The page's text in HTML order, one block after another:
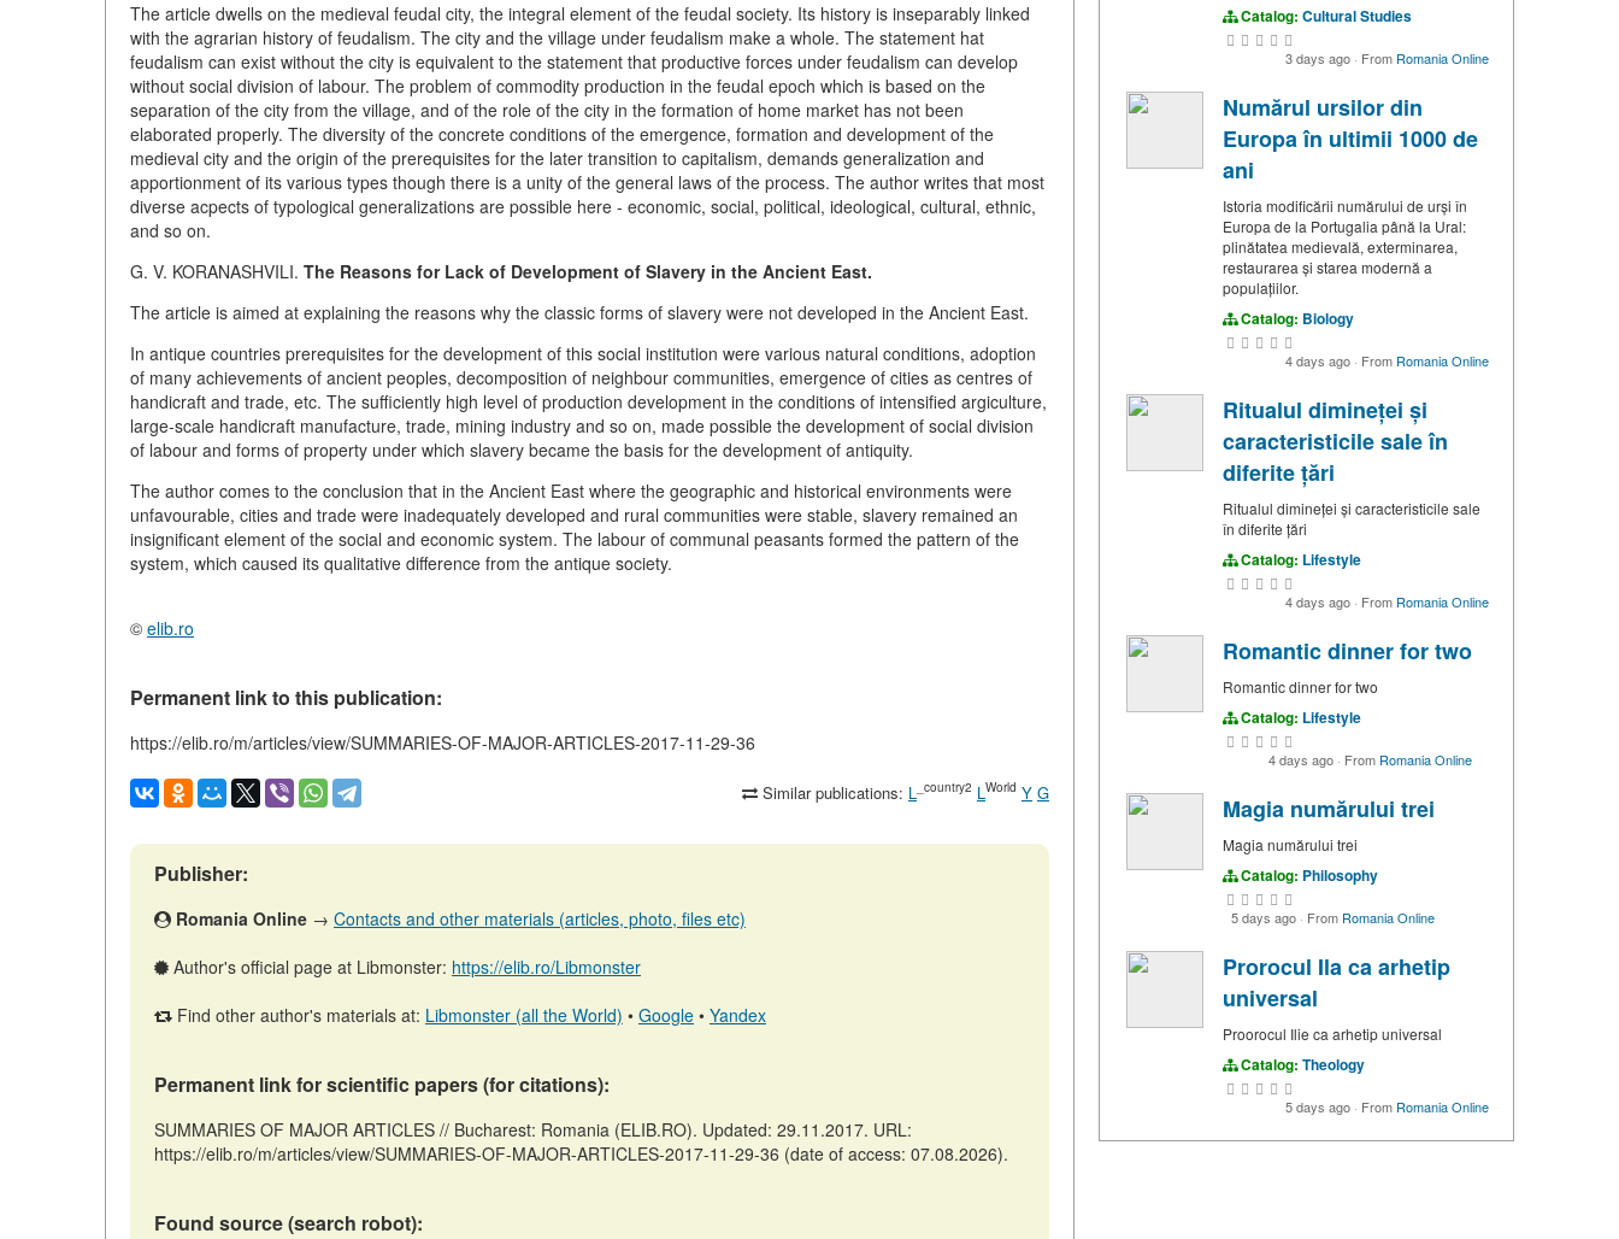
The article dwells on the medieval feudal city, the integral element of the feudal society. Its history is inseparably linked
with the agrarian history of feudalism. The city and the village under feudalism make a whole. The statement hat
feudalism can exist without the city is equivalent to the statement that productive forces under feudalism can develop
without social division of labour. The problem of commodity production in the feudal epoch which is based on the
separation of the city from the village, and of the role of the city in the formation of home market has not been
elaborated properly. The diversity of the concrete conditions of the emergence, formation and development of the
medieval city and the origin of the prerequisites for the later transition to capitalism, demands generalization and
apportionment of its various types though there is a unity of the general laws of the process. The author writes that most
diverse acpects of typological generalizations are possible here - economic, social, political, ideological, cultural, ethnic,
and so on.
G. V. KORANASHVILI. The Reasons for Lack of Development of Slavery in the Ancient East.
The article is aimed at explaining the reasons why the classic forms of slavery were not developed in the Ancient East.
In antique countries prerequisites for the development of this social institution were various natural conditions, adoption
of many achievements of ancient peoples, decomposition of neighbour communities, emergence of cities as centres of
handicraft and trade, etc. The sufficiently high level of production development in the conditions of intensified argiculture,
large-scale handicraft manufacture, trade, mining industry and so on, made possible the development of social division
of labour and forms of property under which slavery became the basis for the development of antiquity.
The author comes to the conclusion that in the Ancient East where the geographic and historical environments were
unfavourable, cities and trade were inadequately developed and rural communities were stable, slavery remained an
insignificant element of the social and economic system. The labour of communal peasants formed the pattern of the
system, which caused its qualitative difference from the antique society.
© elib.ro
Permanent link to this publication:
https://elib.ro/m/articles/view/SUMMARIES-OF-MAJOR-ARTICLES-2017-11-29-36
Similar publications: L _country2 L World Y G
Publisher:
Romania Online → Contacts and other materials (articles, photo, files etc)
Author's official page at Libmonster: https://elib.ro/Libmonster
Find other author's materials at: Libmonster (all the World) • Google • Yandex
Permanent link for scientific papers (for citations):
SUMMARIES OF MAJOR ARTICLES // Bucharest: Romania (ELIB.RO). Updated: 29.11.2017. URL:
https://elib.ro/m/articles/view/SUMMARIES-OF-MAJOR-ARTICLES-2017-11-29-36 (date of access: 07.08.2026).
Found source (search robot):
Catalog: Cultural Studies
3 days ago · From Romania Online
Numărul ursilor din
Europa în ultimii 1000 de
ani
Istoria modificării numărului de urși în
Europa de la Portugalia până la Ural:
plinătatea medievală, exterminarea,
restaurarea și starea modernă a
populațiilor.
Catalog: Biology
4 days ago · From Romania Online
Ritualul dimineței și
caracteristicile sale în
diferite țări
Ritualul dimineței și caracteristicile sale
în diferite țări
Catalog: Lifestyle
4 days ago · From Romania Online
Romantic dinner for two
Romantic dinner for two
Catalog: Lifestyle
4 days ago · From Romania Online
Magia numărului trei
Magia numărului trei
Catalog: Philosophy
5 days ago · From Romania Online
Prorocul Ila ca arhetip
universal
Proorocul Ilie ca arhetip universal
Catalog: Theology
5 days ago · From Romania Online